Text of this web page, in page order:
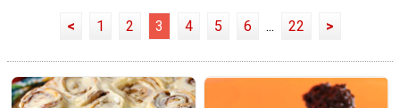
< 1 2 3 4 5 6 ... 22 >